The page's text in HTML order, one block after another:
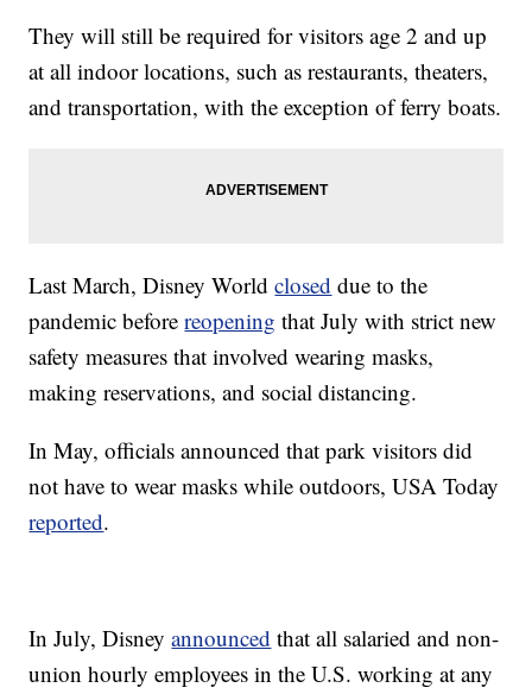
They will still be required for visitors age 2 and up
at all indoor locations, such as restaurants, theaters,
and transportation, with the exception of ferry boats.
Last March, Disney Worldclosed due to the
pandemic beforereopening that July with strict new
safety measures that involved wearing masks,
making reservations, and social distancing.
In May, officials announced that park visitors did
not have to wear masks while outdoors, USA Today
reported.
In July, Disneyannounced that all salaried and non-
union hourly employees in the U.S. working at any